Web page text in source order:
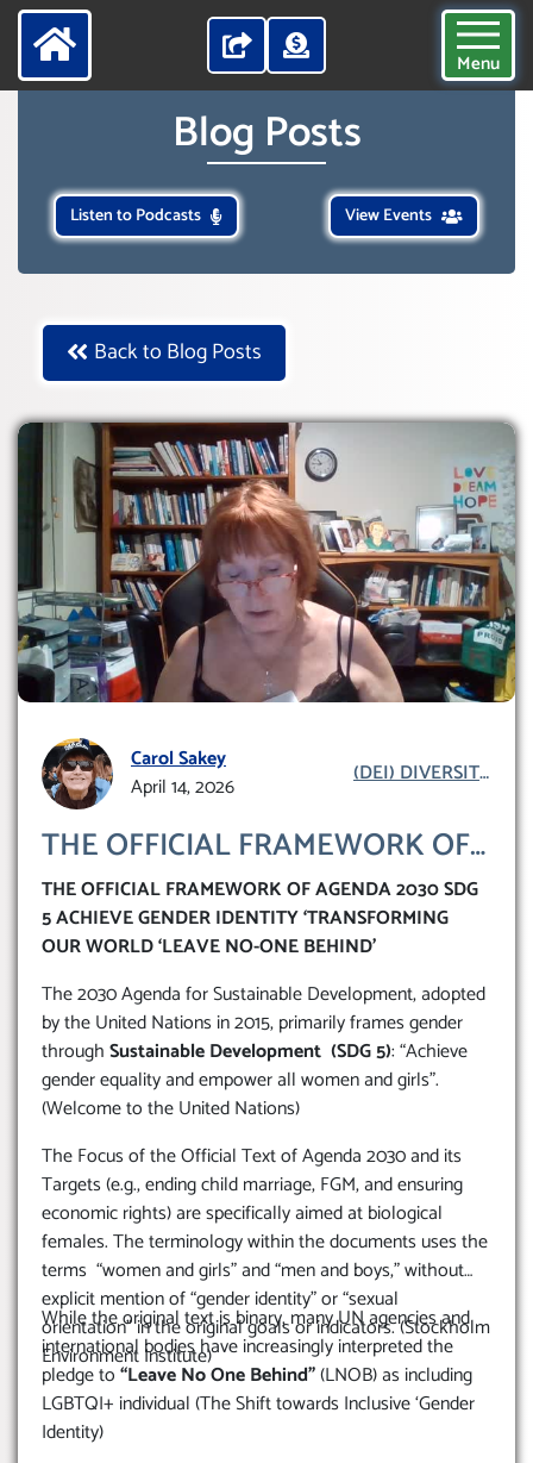
Menu
Listen to Podcasts
Blog Posts
View Events
Back to Blog Posts
Carol Sakey
April 14, 2026
(DEI) DIVERSITY
THE OFFICIAL FRAMEWORK OF
AGENDA 2030 SDG 5 ACHIEVE
GENDER IDENTITY
‘TRANSFORMING OUR WORLD
‘LEAVE NO-ONE BEHIND’
THE OFFICIAL FRAMEWORK OF AGENDA 2030 SDG
5 ACHIEVE GENDER IDENTITY ‘TRANSFORMING
OUR WORLD ‘LEAVE NO-ONE BEHIND’
The 2030 Agenda for Sustainable Development, adopted
by the United Nations in 2015, primarily frames gender
throughSustainable Development (SDG 5): “Achieve
gender equality and empower all women and girls”.
(Welcome to the United Nations)
The Focus of the Official Text of Agenda 2030 and its
Targets (e.g., ending child marriage, FGM, and ensuring
economic rights) are specifically aimed at biological
females. The terminology within the documents uses the
terms “women and girls” and “men and boys,” without
explicit mention of “gender identity” or “sexual
orientation” in the original goals or indicators. (Stockholm
Environment Institute)
While the original text is binary, many UN agencies and
international bodies have increasingly interpreted the
pledge to“Leave No One Behind”(LNOB) as including
LGBTQI+ individual (The Shift towards Inclusive ‘Gender
Identity)